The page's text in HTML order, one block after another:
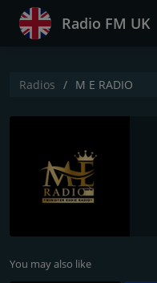
Radio FM UK
Radios M E RADIO
You may also like